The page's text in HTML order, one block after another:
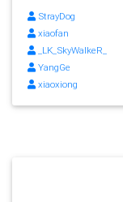
StrayDog
xiaofan
_LK_SkyWalkeR_
YangGe
xiaoxiong